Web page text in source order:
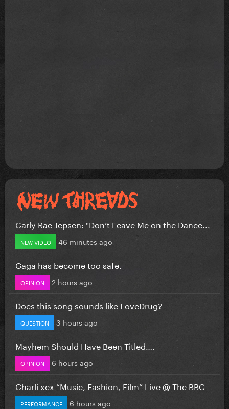
Carly Rae Jepsen: "Don’t Leave Me on the Dance...
NEW VIDEO 46 minutes ago
Gaga has become too safe.
OPINION 2 hours ago
Does this song sounds like LoveDrug?
QUESTION 3 hours ago
Mayhem Should Have Been Titled….
OPINION 6 hours ago
Charli xcx “Music, Fashion, Film” Live @ The BBC
PERFORMANCE 6 hours ago